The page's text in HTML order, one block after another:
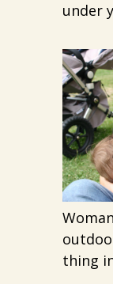
under
thing